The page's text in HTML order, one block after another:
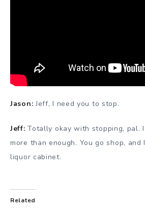
Jason: Jeff, I need you to stop.
Jeff: Totally okay with stopping, pal. I
more than enough. You go shop, and
liquor cabinet.
Related